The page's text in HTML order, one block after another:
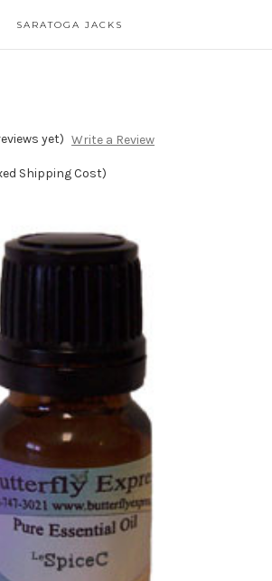
SARATOGA JACKS
yet) Write a Review
Shipping Cost)